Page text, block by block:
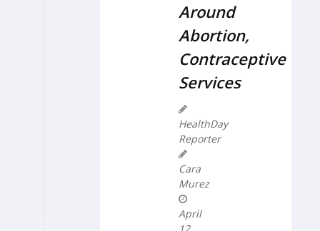
Around
Abortion,
Contraceptive
Services
HealthDay
Reporter
Cara
Murez
April